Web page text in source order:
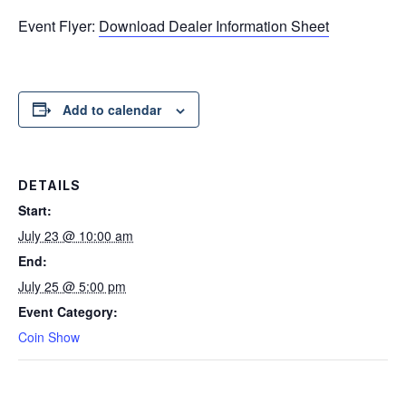
Event Flyer: Download Dealer Information Sheet
Add to calendar
DETAILS
Start:
July 23 @ 10:00 am
End:
July 25 @ 5:00 pm
Event Category:
Coin Show